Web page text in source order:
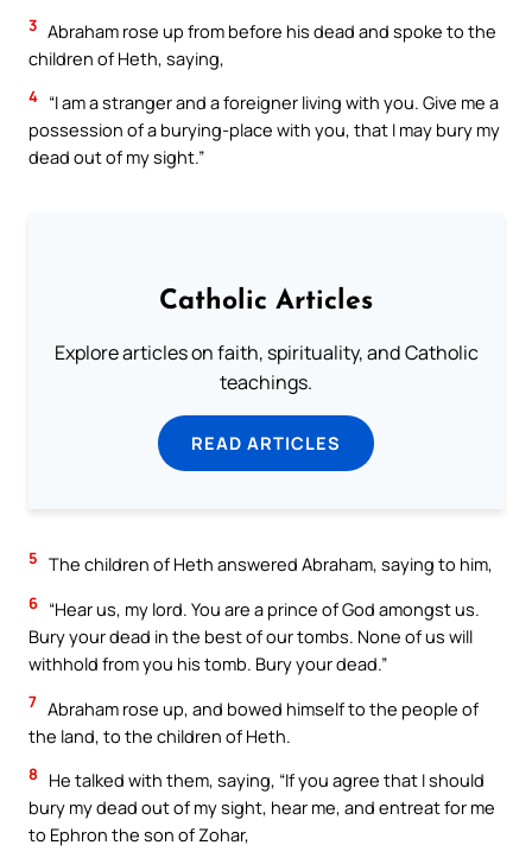
3 Abraham rose up from before his dead and spoke to the
children of Heth, saying,
4 “I am a stranger and a foreigner living with you. Give me a
possession of a burying-place with you, that I may bury my
dead out of my sight.”
Catholic Articles
Explore articles on faith, spirituality, and Catholic
teachings.
READ ARTICLES
5 The children of Heth answered Abraham, saying to him,
6 “Hear us, my lord. You are a prince of God amongst us.
Bury your dead in the best of our tombs. None of us will
withhold from you his tomb. Bury your dead.”
7 Abraham rose up, and bowed himself to the people of
the land, to the children of Heth.
8
He talked with them, saying, “If you agree that I should
bury my dead out of my sight, hear me, and entreat for me
to Ephron the son of Zohar,